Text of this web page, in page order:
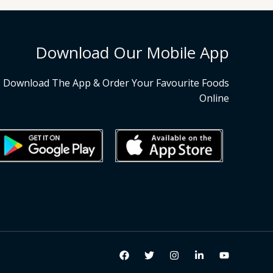
Download Our Mobile App
Download The App & Order Your Favourite Foods
Online